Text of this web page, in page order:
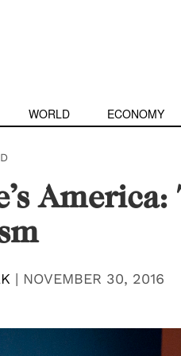
WORLD ECONOMY
America:
| NOVEMBER 30, 2016